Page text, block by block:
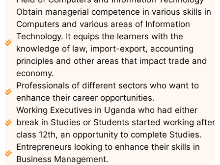
Obtain managerial competence in various skills in
Computers and various areas of Information
Technology. It equips the learners with the
knowledge of law, import-export, accounting
principles and other areas that impact trade and
economy.
Professionals of different sectors who want to
enhance their career opportunities.
Working Executives in Uganda who had either
break in Studies or Students started working after
class 12th, an opportunity to complete Studies.
Entrepreneurs looking to enhance their skills in
Business Management.